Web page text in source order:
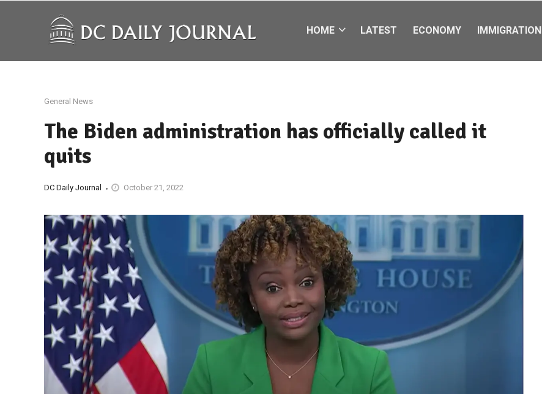
HOME LATEST ECONOMY IMMIGRATION
General News
The Biden administration has officially called it
quits
DC Daily Journal October 21, 2022